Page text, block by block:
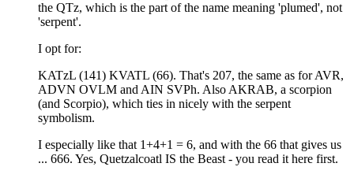
the QTz, which is the part of the name meaning 'plumed', not
'serpent'.
I opt for:
KATzL (141) KVATL (66). That's 207, the same as for AVR,
ADVN OVLM and AIN SVPh. Also AKRAB, a scorpion
(and Scorpio), which ties in nicely with the serpent
symbolism.
I especially like that 1+4+1 = 6, and with the 66 that gives us
... 666. Yes, Quetzalcoatl IS the Beast - you read it here first.